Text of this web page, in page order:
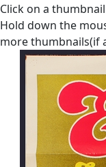
Click on a
Hold down the
more thumbnails(if